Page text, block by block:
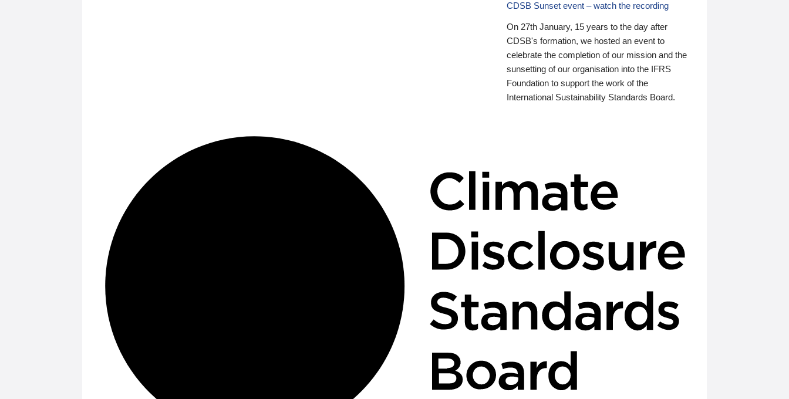
CDSB Sunset event – watch the recording
On 27th January, 15 years to the day after
CDSB's formation, we hosted an event to
celebrate the completion of our mission and the
sunsetting of our organisation into the IFRS
Foundation to support the work of the
International Sustainability Standards Board.